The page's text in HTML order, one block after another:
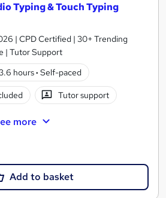
Typing & Touch Typing
| CPD Certified | 30+ Trending
| Tutor Support
hours· Self-paced
Tutor support
more
Add to basket